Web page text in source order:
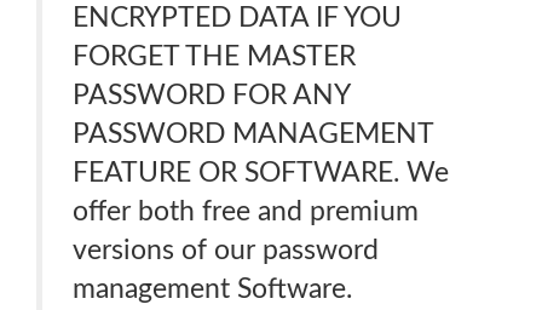
ENCRYPTED DATA IF YOU
FORGET THE MASTER
PASSWORD FOR ANY
PASSWORD MANAGEMENT
FEATURE OR SOFTWARE. We
offer both free and premium
versions of our password
management Software.